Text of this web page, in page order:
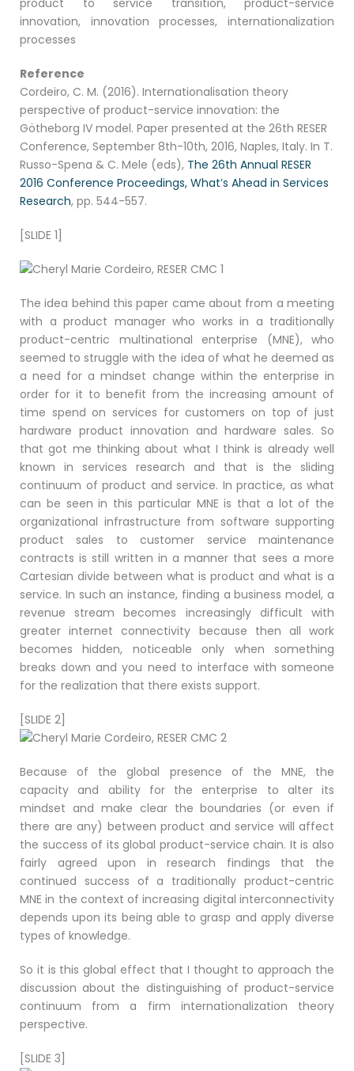
product to service transition, product-service
innovation, innovation processes, internationalization
processes
Reference
Cordeiro, C. M. (2016). Internationalisation theory
perspective of product-service innovation: the
Götheborg IV model. Paper presented at the 26th RESER
Conference, September 8th-10th, 2016, Naples, Italy. In T.
Russo-Spena & C. Mele (eds), The 26th Annual RESER
2016 Conference Proceedings, What’s Ahead in Services
Research, pp. 544-557.
[SLIDE 1]
The idea behind this paper came about from a meeting
with a product manager who works in a traditionally
product-centric multinational enterprise (MNE), who
seemed to struggle with the idea of what he deemed as
a need for a mindset change within the enterprise in
order for it to benefit from the increasing amount of
time spend on services for customers on top of just
hardware product innovation and hardware sales. So
that got me thinking about what I think is already well
known in services research and that is the sliding
continuum of product and service. In practice, as what
can be seen in this particular MNE is that a lot of the
organizational infrastructure from software supporting
product sales to customer service maintenance
contracts is still written in a manner that sees a more
Cartesian divide between what is product and what is a
service. In such an instance, finding a business model, a
revenue stream becomes increasingly difficult with
greater internet connectivity because then all work
becomes hidden, noticeable only when something
breaks down and you need to interface with someone
for the realization that there exists support.
[SLIDE 2]
Because of the global presence of the MNE, the
capacity and ability for the enterprise to alter its
mindset and make clear the boundaries (or even if
there are any) between product and service will affect
the success of its global product-service chain. It is also
fairly agreed upon in research findings that the
continued success of a traditionally product-centric
MNE in the context of increasing digital interconnectivity
depends upon its being able to grasp and apply diverse
types of knowledge.
So it is this global effect that I thought to approach the
discussion about the distinguishing of product-service
continuum from a firm internationalization theory
perspective.
[SLIDE 3]